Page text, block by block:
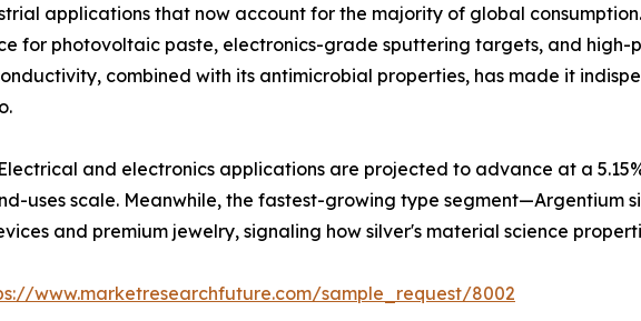
applications that now account for the majority of global
for photovoltaic paste, electronics-grade sputtering targets, and high-
combined with its antimicrobial properties, has made it
and electronics applications are projected to advance at a
uses scale. Meanwhile, the fastest-growing type segment—Argentium
and premium jewelry, signaling how silver's material science
www.marketresearchfuture.com/sample_request/8002